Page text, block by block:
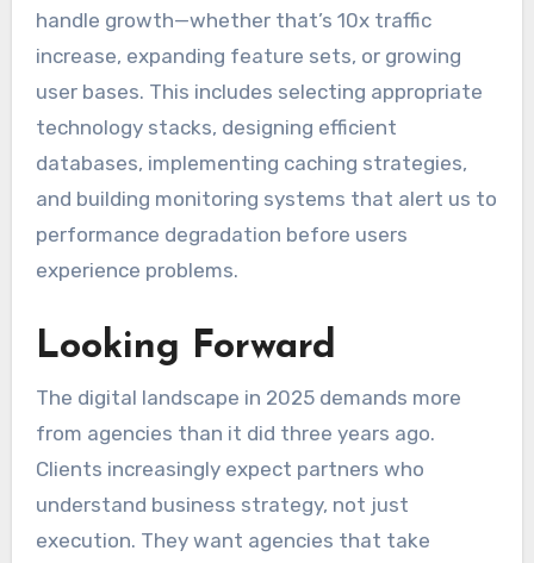
handle growth—whether that’s 10x traffic
increase, expanding feature sets, or growing
user bases. This includes selecting appropriate
technology stacks, designing efficient
databases, implementing caching strategies,
and building monitoring systems that alert us to
performance degradation before users
experience problems.
Looking Forward
The digital landscape in 2025 demands more
from agencies than it did three years ago.
Clients increasingly expect partners who
understand business strategy, not just
execution. They want agencies that take